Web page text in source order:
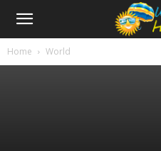
Home World